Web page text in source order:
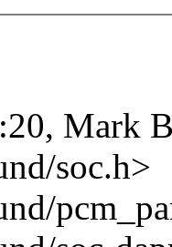
Mark
soc.h>